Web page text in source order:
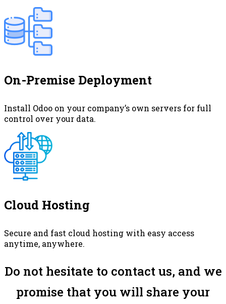
On-Premise Deployment
Install Odoo on your company’s own servers for full
control over your data.
Cloud Hosting
Secure and fast cloud hosting with easy access
anytime, anywhere.
Do not hesitate to contact us, and we
promise that you will share your